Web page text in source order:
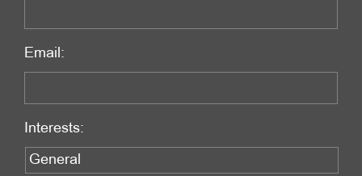
Email:
Interests: